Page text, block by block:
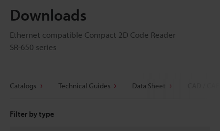
Downloads
Ethernet compatible Compact 2D Code Reader
SR-650 series
Catalogs Technical Guides Data Sheet
Filter by type